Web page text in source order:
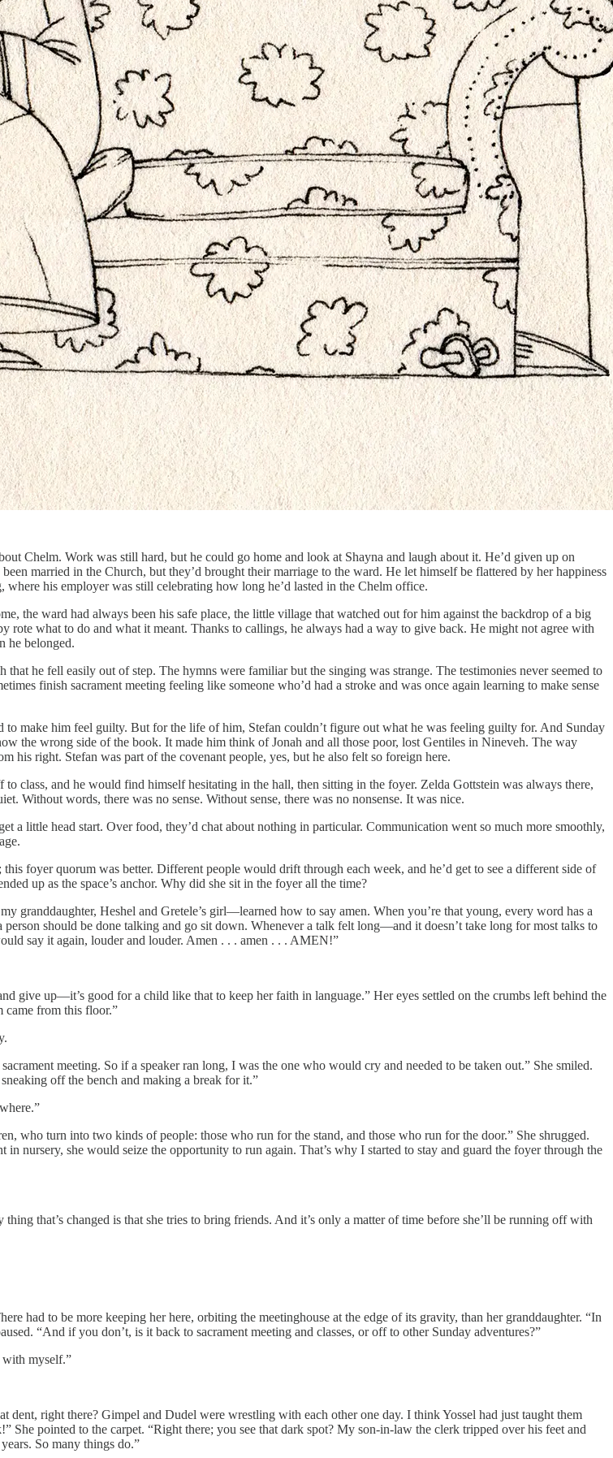
Chelm. Work was still hard, but he could go home and look at Shayna and laugh about it. He’d given up on
married in the Church, but they’d brought their marriage to the ward. He let himself be flattered by her happiness
his employer was still celebrating how long he’d lasted in the Chelm office.
the ward had always been his safe place, the little village that watched out for him against the backdrop of a big
what to do and what it meant. Thanks to callings, he always had a way to give back. He might not agree with
he belonged.
he fell easily out of step. The hymns were familiar but the singing was strange. The testimonies never seemed to
finish sacrament meeting feeling like someone who’d had a stroke and was once again learning to make sense
to make him feel guilty. But for the life of him, Stefan couldn’t figure out what he was feeling guilty for. And Sunday
the wrong side of the book. It made him think of Jonah and all those poor, lost Gentiles in Nineveh. The way
his right. Stefan was part of the covenant people, yes, but he also felt so foreign here.
class, and he would find himself hesitating in the hall, then sitting in the foyer. Zelda Gottstein was always there,
Without words, there was no sense. Without sense, there was no nonsense. It was nice.
a little head start. Over food, they’d chat about nothing in particular. Communication went so much more smoothly,
foyer quorum was better. Different people would drift through each week, and he’d get to see a different side of
up as the space’s anchor. Why did she sit in the foyer all the time?
granddaughter, Heshel and Gretele’s girl—learned how to say amen. When you’re that young, every word has a
person should be done talking and go sit down. Whenever a talk felt long—and it doesn’t take long for most talks to
say it again, louder and louder. Amen . . . amen . . . AMEN!”
give up—it’s good for a child like that to keep her faith in language.” Her eyes settled on the crumbs left behind the
came from this floor.”
meeting. So if a speaker ran long, I was the one who would cry and needed to be taken out.” She smiled.
off the bench and making a break for it.”
who turn into two kinds of people: those who run for the stand, and those who run for the door.” She shrugged.
nursery, she would seize the opportunity to run again. That’s why I started to stay and guard the foyer through the
that’s changed is that she tries to bring friends. And it’s only a matter of time before she’ll be running off with
had to be more keeping her here, orbiting the meetinghouse at the edge of its gravity, than her granddaughter. “In
“And if you don’t, is it back to sacrament meeting and classes, or off to other Sunday adventures?”
with myself.”
right there? Gimpel and Dudel were wrestling with each other one day. I think Yossel had just taught them
She pointed to the carpet. “Right there; you see that dark spot? My son-in-law the clerk tripped over his feet and
So many things do.”